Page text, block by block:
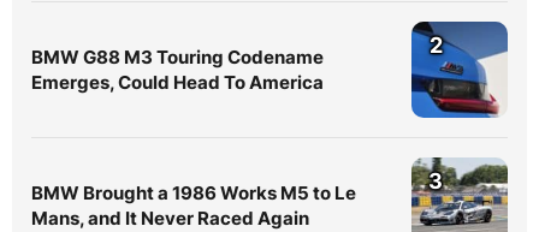
BMW G88 M3 Touring Codename
Emerges, Could Head To America
2
BMW Brought a 1986 Works M5 to Le
Mans, and It Never Raced Again
3